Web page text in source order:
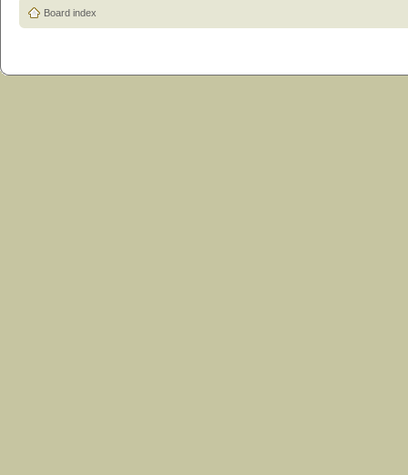
Board index